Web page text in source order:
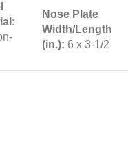
Nose Plate
Width/Length
(in.): 6 x 3-1/2